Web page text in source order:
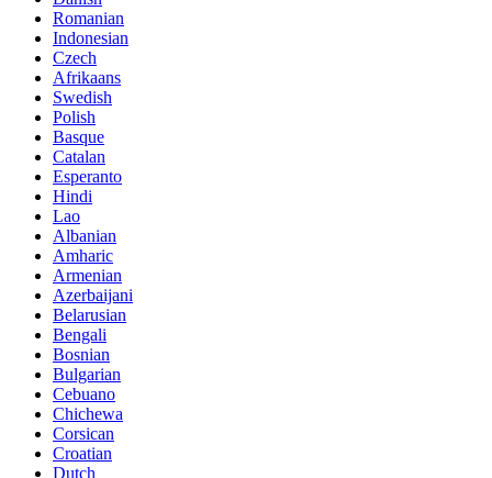
Romanian
Indonesian
Czech
Afrikaans
Swedish
Polish
Basque
Catalan
Esperanto
Hindi
Lao
Albanian
Amharic
Armenian
Azerbaijani
Belarusian
Bengali
Bosnian
Bulgarian
Cebuano
Chichewa
Corsican
Croatian
Dutch